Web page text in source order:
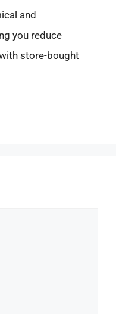
and
you reduce
store-bought